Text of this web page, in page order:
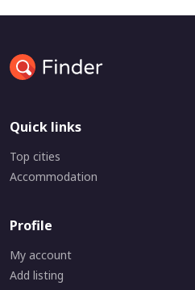
Quick links
Top cities
Accommodation
Profile
My account
Add listing